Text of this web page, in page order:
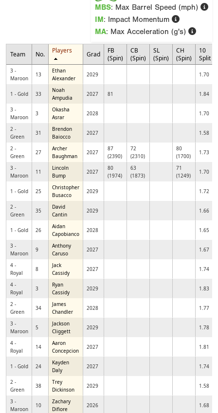
MBS: Max Barrel Speed (mph)
IM: Impact Momentum
MA: Max Acceleration (g's)
Team No. Players Grad
FB
(Spin)
CB
(Spin)
SL
(Spin)
CH
(Spin)
10
Split
3 -
Maroon
13
Ethan
Alexander
2029 1.70
1 - Gold 33
Noah
Ampudia
2027 81 1.84
3 -
Maroon
3
Okasha
Asrar
2028 1.70
2 -
Green
31
Brendon
Baiocco
2027 1.58
2 -
Green
27
Archer
Baughman
2027
87
(2390)
72
(2310)
80
(1700)
1.73
3 -
Maroon
11
Lincoln
Bump
2027
80
(1974)
63
(1873)
71
(1249)
1.70
1 - Gold 25
Christopher
Busacco
2029 1.72
2 -
Green
35
David
Cantin
2029 1.66
1 - Gold 26
Aidan
Capobianco
2028 1.65
3 -
Maroon
9
Anthony
Caruso
2027 1.67
4 -
Royal
8
Jack
Cassidy
2027 1.74
4 -
Royal
3
Ryan
Cassidy
2029 1.83
2 -
Green
34
James
Chandler
2028 1.77
3 -
Maroon
5
Jackson
Cliggett
2029 1.78
4 -
Royal
14
Aaron
Concepcion
2027 1.81
1 - Gold 24
Kayden
Daly
2027 1.74
2 -
Green
38
Trey
Dickinson
2029 1.58
3 -
Maroon
10
Zachary
Difiore
2026 1.68